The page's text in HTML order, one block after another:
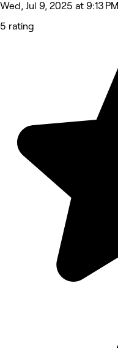
Wed, Jul 9, 2025 at 9:13 PM
5 rating